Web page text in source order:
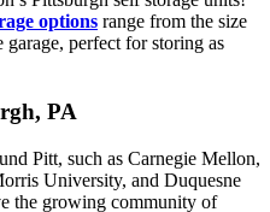
options range from the size
perfect for storing as
PA
Pitt, such as Carnegie Mellon,
University, and Duquesne
the growing community of